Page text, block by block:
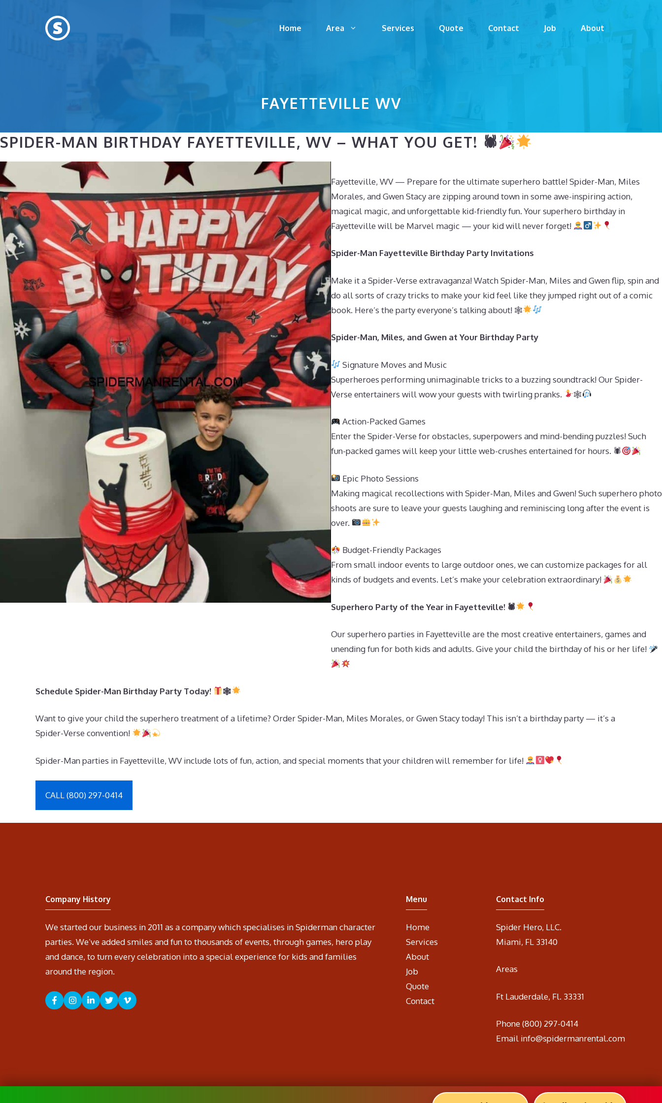
Home Area Services Quote Contact Job About
FAYETTEVILLE WV
SPIDER-MAN BIRTHDAY FAYETTEVILLE, WV – WHAT YOU GET! 🕷
Fayetteville, WV — Prepare for the ultimate superhero battle! Spider-Man, Miles
Morales, and Gwen Stacy are zipping around town in some awe-inspiring action,
magical magic, and unforgettable kid-friendly fun. Your superhero birthday in
Fayetteville will be Marvel magic — your kid will never forget!
Spider-Man Fayetteville Birthday Party Invitations
Make it a Spider-Verse extravaganza! Watch Spider-Man, Miles and Gwen flip, spin and
do all sorts of crazy tricks to make your kid feel like they jumped right out of a comic
book. Here’s the party everyone’s talking about! 🕸
Spider-Man, Miles, and Gwen at Your Birthday Party
Signature Moves and Music
Superheroes performing unimaginable tricks to a buzzing soundtrack! Our Spider-
Verse entertainers will wow your guests with twirling pranks.
🕸
Action-Packed Games
Enter the Spider-Verse for obstacles, superpowers and mind-bending puzzles! Such
fun-packed games will keep your little web-crushes entertained for hours. 🕷
Epic Photo Sessions
Making magical recollections with Spider-Man, Miles and Gwen! Such superhero photo
shoots are sure to leave your guests laughing and reminiscing long after the event is
over.
Budget-Friendly Packages
From small indoor events to large outdoor ones, we can customize packages for all
kinds of budgets and events. Let’s make your celebration extraordinary!
Superhero Party of the Year in Fayetteville! 🕷
Our superhero parties in Fayetteville are the most creative entertainers, games and
unending fun for both kids and adults. Give your child the birthday of his or her life!
Schedule Spider-Man Birthday Party Today! 🕸
Want to give your child the superhero treatment of a lifetime? Order Spider-Man, Miles Morales, or Gwen Stacy today! This isn’t a birthday party — it’s a
Spider-Verse convention!
Spider-Man parties in Fayetteville, WV include lots of fun, action, and special moments that your children will remember for life!
CALL (800) 297-0414
Company History
We started our business in 2011 as a company which specialises in Spiderman character
parties. We’ve added smiles and fun to thousands of events, through games, hero play
and dance, to turn every celebration into a special experience for kids and families
around the region.
Menu
Home
Services
About
Job
Quote
Contact
Contact Info
Spider Hero, LLC.
Miami, FL 33140
Areas
Ft Lauderdale, Fl. 33331
Phone(800) 297-0414
Email info@spidermanrental.com